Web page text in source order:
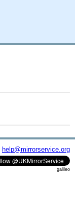
help@mirrorservice.org
galileo